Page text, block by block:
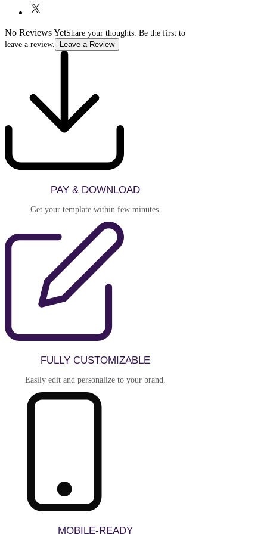
to ensure the template meets your needs.
No Reviews YetShare your thoughts. Be the first to
leave a review.
Leave a Review
PAY & DOWNLOAD
Get your template within few minutes.
FULLY CUSTOMIZABLE
Easily edit and personalize to your brand.
MOBILE-READY